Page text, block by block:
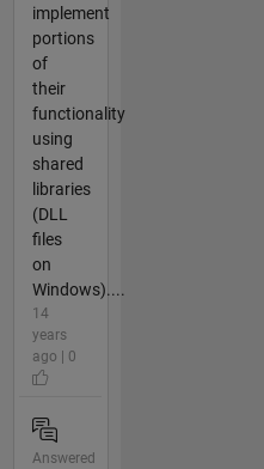
implement
portions
of
their
functionality
using
shared
libraries
(DLL
files
on
Windows)....
14
years
ago | 0
Answered